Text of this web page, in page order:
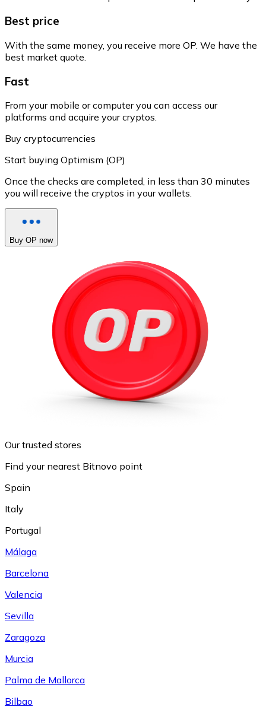
Best price
With the same money, you receive more OP. We have the
best market quote.
Fast
From your mobile or computer you can access our
platforms and acquire your cryptos.
Buy cryptocurrencies
Start buying Optimism (OP)
Once the checks are completed, in less than 30 minutes
you will receive the cryptos in your wallets.
Buy OP now
Our trusted stores
Find your nearest Bitnovo point
Spain
Italy
Portugal
Málaga
Barcelona
Valencia
Sevilla
Zaragoza
Murcia
Palma de Mallorca
Bilbao